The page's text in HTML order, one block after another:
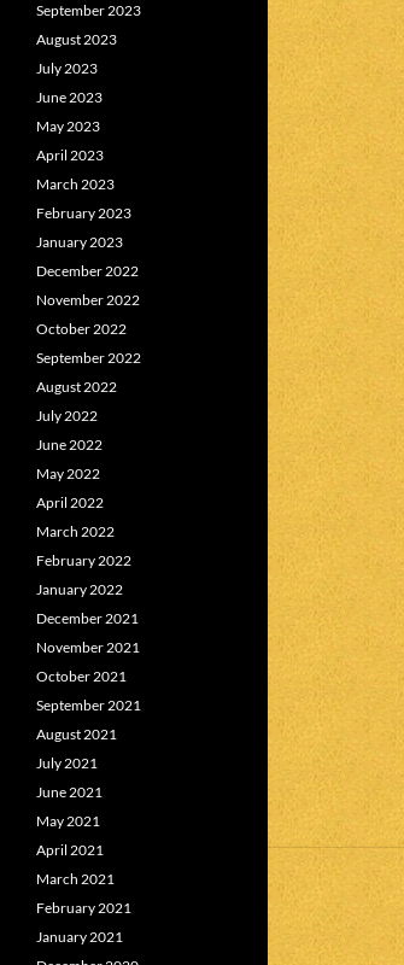
September 2023
August 2023
July 2023
June 2023
May 2023
April 2023
March 2023
February 2023
January 2023
December 2022
November 2022
October 2022
September 2022
August 2022
July 2022
June 2022
May 2022
April 2022
March 2022
February 2022
January 2022
December 2021
November 2021
October 2021
September 2021
August 2021
July 2021
June 2021
May 2021
April 2021
March 2021
February 2021
January 2021